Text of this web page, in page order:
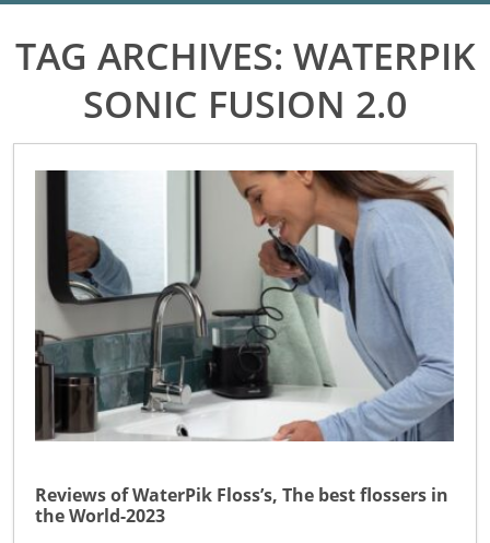
TAG ARCHIVES: WATERPIK
SONIC FUSION 2.0
Reviews of WaterPik Floss’s, The best flossers in
the World-2023